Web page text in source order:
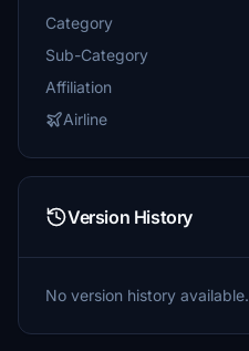
Category
Sub-Category
Affiliation
Airline
Version History
No version history available.